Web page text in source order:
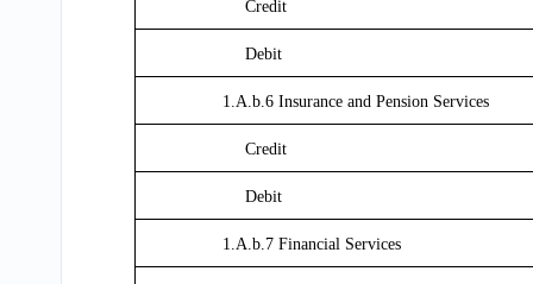
Credit
Debit
1.A.b.6 Insurance and Pension Services
Credit
Debit
1.A.b.7 Financial Services